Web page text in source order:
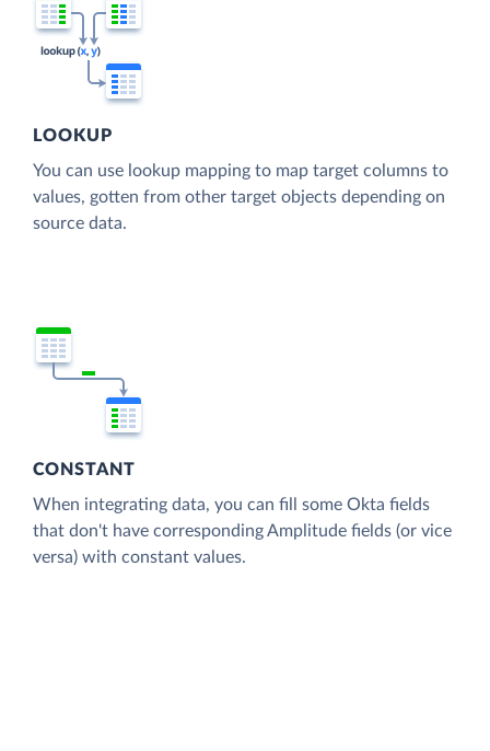
LOOKUP
You can use lookup mapping to map target columns to
values, gotten from other target objects depending on
source data.
CONSTANT
When integrating data, you can fill some Okta fields
that don't have corresponding Amplitude fields (or vice
versa) with constant values.